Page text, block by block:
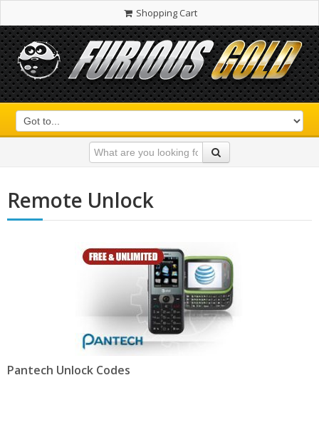
Shopping Cart
Remote Unlock
Pantech Unlock Codes